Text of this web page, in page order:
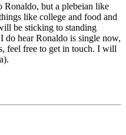
but a plebeian like
like college and food and
be sticking to standing
do hear Ronaldo is single now,
feel free to get in touch. I will